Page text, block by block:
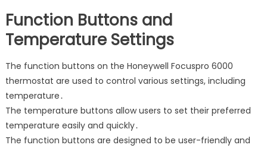
Function Buttons and
Temperature Settings
The function buttons on the Honeywell Focuspro 6000
thermostat are used to control various settings, including
temperature․
The temperature buttons allow users to set their preferred
temperature easily and quickly․
The function buttons are designed to be user-friendly and